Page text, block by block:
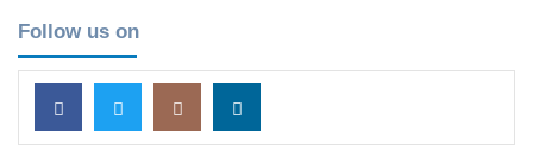
Follow us on